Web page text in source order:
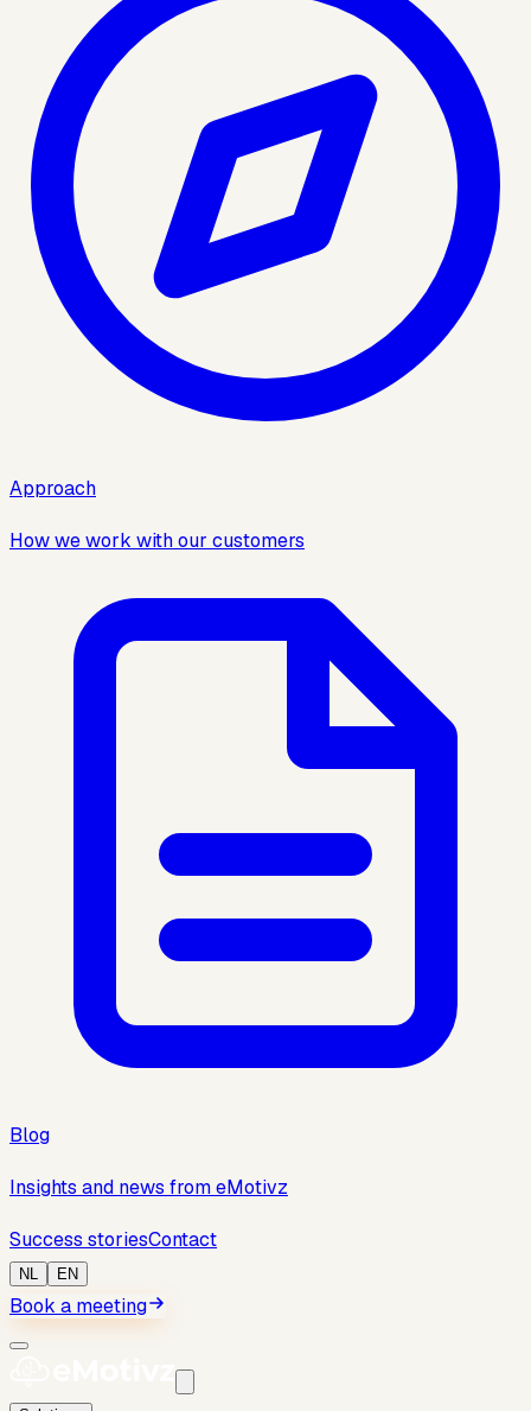
Approach
How we work with our customers
Blog
Insights and news from eMotivz
Success storiesContact
NL EN
Book a meeting